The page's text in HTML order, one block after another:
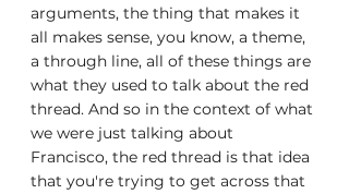
arguments, the thing that makes it
all makes sense, you know, a theme,
a through line, all of these things are
what they used to talk about the red
thread. And so in the context of what
we were just talking about
Francisco, the red thread is that idea
that you're trying to get across that